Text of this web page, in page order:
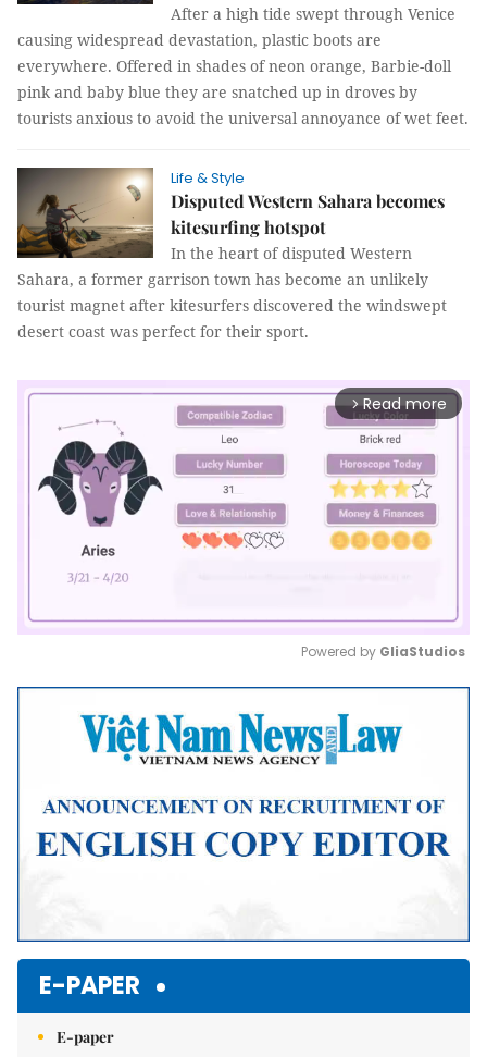
After a high tide swept through Venice
causing widespread devastation, plastic boots are
everywhere. Offered in shades of neon orange, Barbie-doll
pink and baby blue they are snatched up in droves by
tourists anxious to avoid the universal annoyance of wet feet.
Life & Style
Disputed Western Sahara becomes
kitesurfing hotspot
In the heart of disputed Western
Sahara, a former garrison town has become an unlikely
tourist magnet after kitesurfers discovered the windswept
desert coast was perfect for their sport.
arrow_forward_ios Read more
Mute
Powered by GliaStudios
E-PAPER
E-paper